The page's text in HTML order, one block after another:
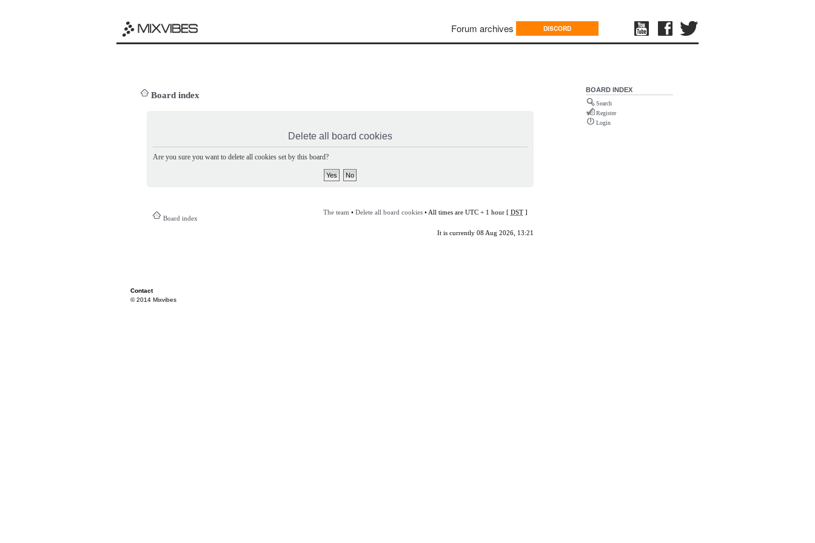
Forum archives DISCORD
Board index
Delete all board cookies
Are you sure you want to delete all cookies set by this board?
Board index
The team • Delete all board cookies• All times are UTC + 1 hour [ DST]
It is currently 08 Aug 2026, 13:21
BOARD INDEX
Search
Register
Login
Contact
© 2014 Mixvibes